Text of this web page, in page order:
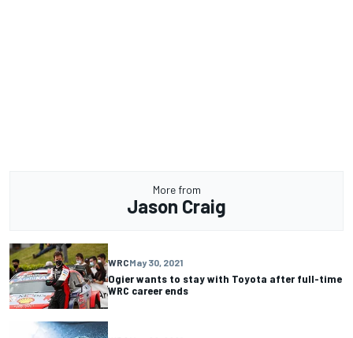
More from
Jason Craig
WRCMay 30, 2021
Ogier wants to stay with Toyota after full-time
WRC career ends